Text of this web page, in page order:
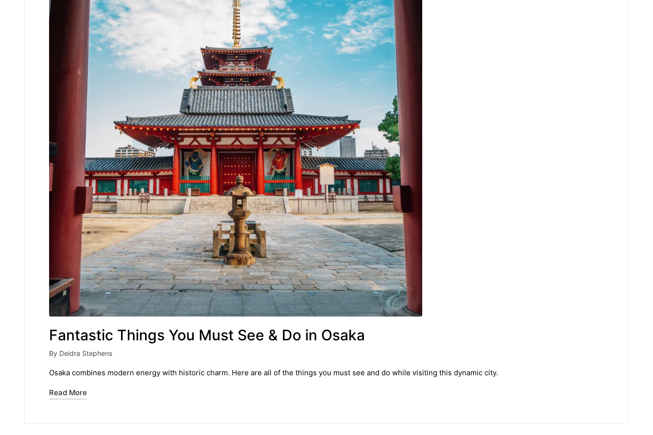
Fantastic Things You Must See & Do in Osaka
Posted
by
By Deidra Stephens
Osaka combines modern energy with historic charm. Here are all of the things you must see and do while visiting this dynamic city.
Read More